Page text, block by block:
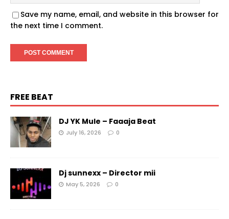
Save my name, email, and website in this browser for
the next time I comment.
FREE BEAT
DJ YK Mule – Faaaja Beat
July 16, 2026 0
Dj sunnexx – Director mii
May 5, 2026 0